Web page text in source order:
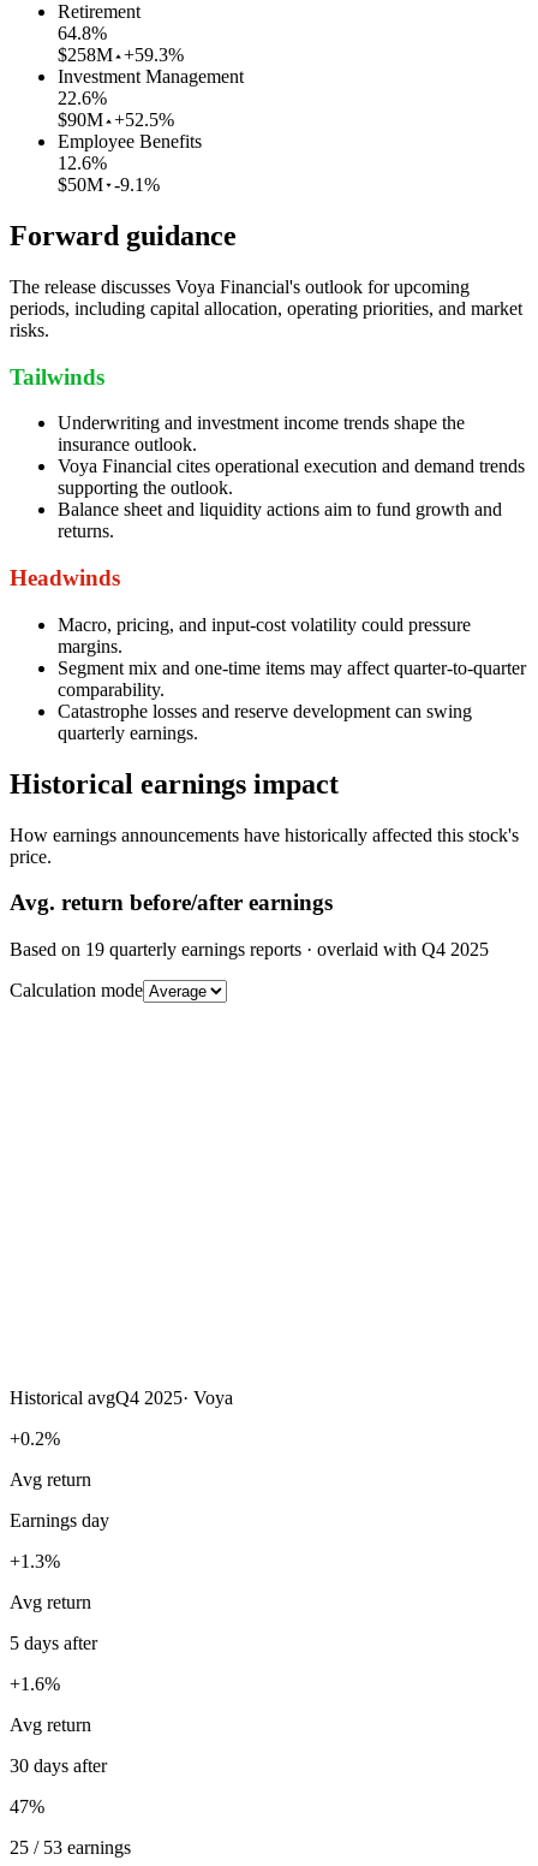
Retirement
64.8%
$258M +59.3%
Investment Management
22.6%
$90M +52.5%
Employee Benefits
12.6%
$50M -9.1%
Forward guidance
The release discusses Voya Financial's outlook for upcoming
periods, including capital allocation, operating priorities, and market
risks.
Tailwinds
Underwriting and investment income trends shape the
insurance outlook.
Voya Financial cites operational execution and demand trends
supporting the outlook.
Balance sheet and liquidity actions aim to fund growth and
returns.
Headwinds
Macro, pricing, and input-cost volatility could pressure
margins.
Segment mix and one-time items may affect quarter-to-quarter
comparability.
Catastrophe losses and reserve development can swing
quarterly earnings.
Historical earnings impact
How earnings announcements have historically affected this stock's
price.
Avg. return before/after earnings
Based on 19 quarterly earnings reports · overlaid with Q4 2025
Calculation mode
Historical avgQ4 2025· Voya
+0.2%
Avg return
Earnings day
+1.3%
Avg return
5 days after
+1.6%
Avg return
30 days after
47%
25 / 53 earnings